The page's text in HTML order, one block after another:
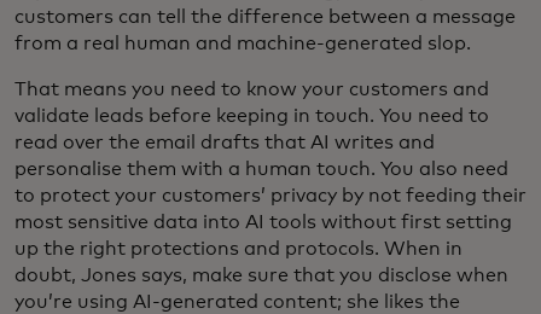
customers can tell the difference between a message
from a real human and machine-generated slop.
That means you need to know your customers and
validate leads before keeping in touch. You need to
read over the email drafts that AI writes and
personalise them with a human touch. You also need
to protect your customers’ privacy by not feeding their
most sensitive data into AI tools without first setting
up the right protections and protocols. When in
doubt, Jones says, make sure that you disclose when
you’re using AI-generated content; she likes the